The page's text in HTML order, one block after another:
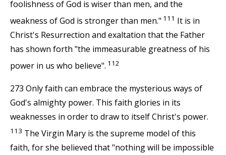
foolishness of God is wiser than men, and the
weakness of God is stronger than men." 111 It is in
Christ's Resurrection and exaltation that the Father
has shown forth "the immeasurable greatness of his
power in us who believe". 112
273 Only faith can embrace the mysterious ways of
God's almighty power. This faith glories in its
weaknesses in order to draw to itself Christ's power.
113 The Virgin Mary is the supreme model of this
faith, for she believed that "nothing will be impossible